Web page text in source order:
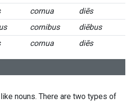
cornua
diēs
cornibus
diēbus
cornua diēs
nouns. There are two types of